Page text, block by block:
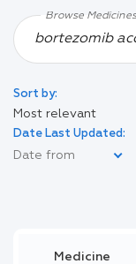
Browse Medicines
Sort by:
Most relevant
Date Last Updated:
Medicine